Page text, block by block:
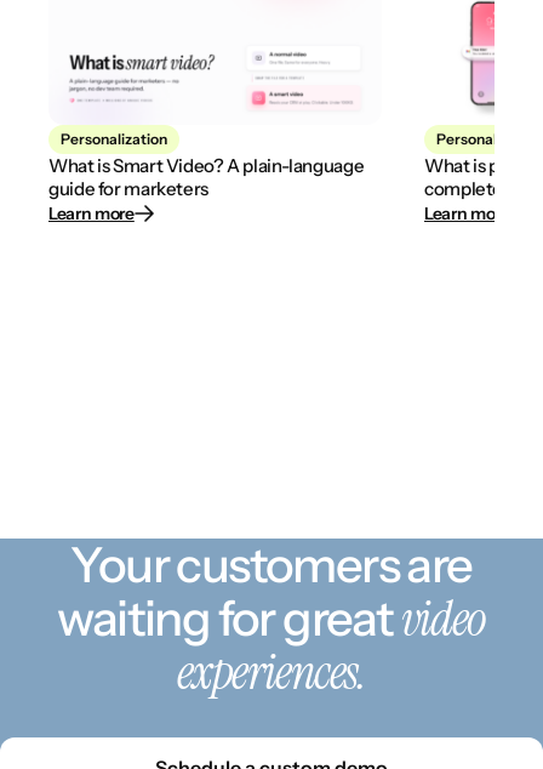
Personalization
What is Smart Video? A plain-language
guide for marketers
Learn more
Personalization
What is
complete
Learn more
Your customers are
waiting for greatvideo
experiences.